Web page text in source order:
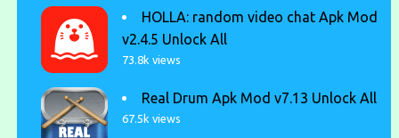
HOLLA: random video chat Apk Mod
v2.4.5 Unlock All
73.8k views
Real Drum Apk Mod v7.13 Unlock All
67.5k views